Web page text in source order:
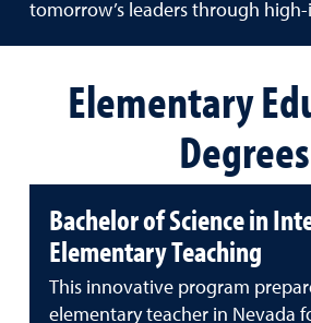
tomorrow’s leaders through
Elementary
Degrees
Bachelor of Science in
Elementary Teaching
This innovative program
elementary teacher in Nevada